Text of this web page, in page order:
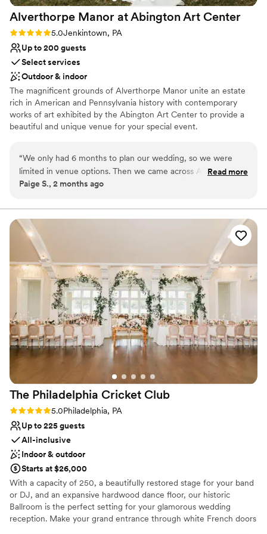
Alverthorpe Manor at Abington Art Center
Rating: 5.0 (3 reviews)
5.0Jenkintown, PA
Up to 200 guests
Select services
Outdoor & indoor
The magnificent grounds of Alverthorpe Manor unite an estate
rich in American and Pennsylvania history with contemporary
works of art exhibited by the Abington Art Center to provide a
beautiful and unique venue for your special event.
Why you'll love this venue
Natural elegance with open spaces
Flexible event spaces
Accommodates more than 200 guests
No on-premises lodging options
Venue feels large for events with small guest lists
Not wheelchair accessible
“We only had 6 months to plan our wedding, so we were
limited in venue options. Then we came across AAC! It was
unique, reasonably priced, and easy to work with. We loved
Read more
Paige S., 2 months ago
The Philadelphia Cricket Club
Rating: 5.0 (1 review)
5.0Philadelphia, PA
Up to 225 guests
All-inclusive
Indoor & outdoor
Starts at $26,000
With a capacity of 250, a beautifully restored stage for your band
or DJ, and an expansive hardwood dance floor, our historic
Ballroom is the perfect setting for your glamorous wedding
reception. Make your grand entrance through white French doors